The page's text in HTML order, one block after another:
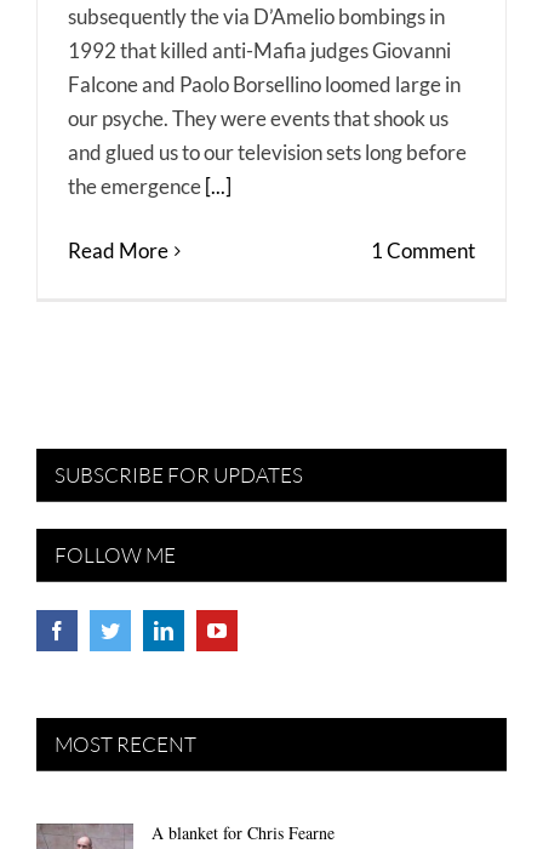
subsequently the via D’Amelio bombings in
1992 that killed anti-Mafia judges Giovanni
Falcone and Paolo Borsellino loomed large in
our psyche. They were events that shook us
and glued us to our television sets long before
the emergence [...]
Read More 1 Comment
SUBSCRIBE FOR UPDATES
FOLLOW ME
MOST RECENT
A blanket for Chris Fearne